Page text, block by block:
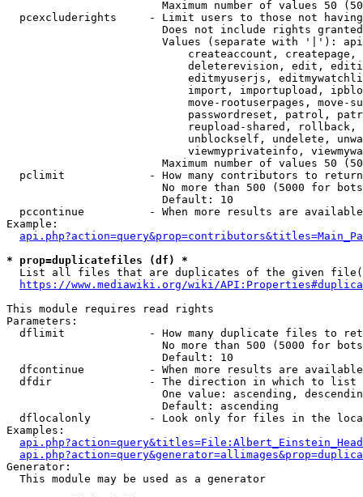
Maximum number of values 50
pcexcluderights     - Limit users to those not
Does not include rights
Values (separate with '|'):
createaccount,
deleterevision, edit,
editmyuserjs,
import, importupload,
move-rootuserpages, move-
passwordreset, patrol,
reupload-shared,
unblockself, undelete,
viewmyprivateinfo,
Maximum number of values 50
  pclimit             - How many contributors to return
No more than 500 (5000 for
                        Default: 10
pccontinue          - When more results are
Example:
* prop=duplicatefiles (df) *
List all files that are duplicates of the given
https://www.mediawiki.org/wiki/
This module requires read rights
Parameters:
dflimit             - How many duplicate files to
No more than 500 (5000 for
                        Default: 10
dfcontinue          - When more results are
  dfdir               - The direction in which to list
One value: ascending,
                        Default: ascending
dflocalonly         - Look only for files in the
Examples:
Generator:
  This module may be used as a generator